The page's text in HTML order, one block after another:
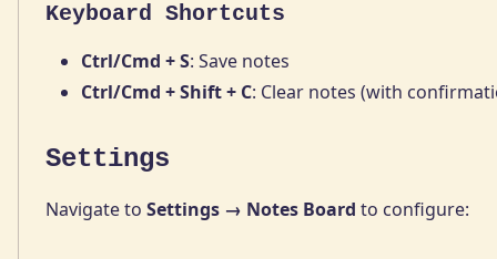
Keyboard Shortcuts
Ctrl/Cmd + S: Save notes
Ctrl/Cmd + Shift + C: Clear notes (with
Settings
Navigate to Settings → Notes Board to configure: